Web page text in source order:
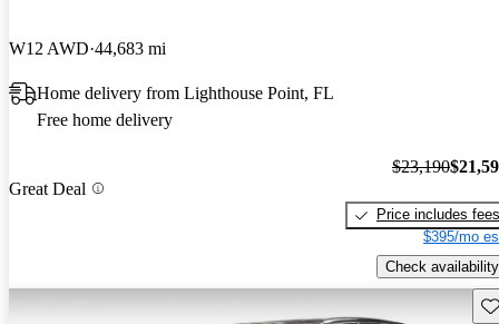
W12 AWD 44,683 mi
Home delivery from Lighthouse Point, FL
Free home delivery
Great Deal
$23,190
Price includes fees
$395/mo
Check availability